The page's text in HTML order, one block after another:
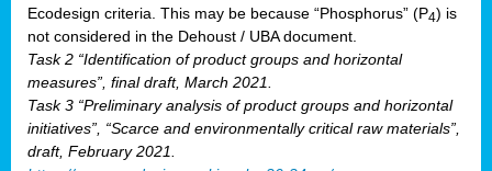
Ecodesign criteria. This may be because “Phosphorus” (P4) is
not considered in the Dehoust / UBA document.
Task 2 “Identification of product groups and horizontal
measures”, final draft, March 2021.
Task 3 “Preliminary analysis of product groups and horizontal
initiatives”, “Scarce and environmentally critical raw materials”,
draft, February 2021.